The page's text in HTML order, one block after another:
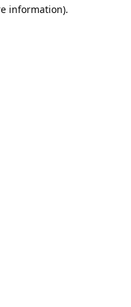
information).